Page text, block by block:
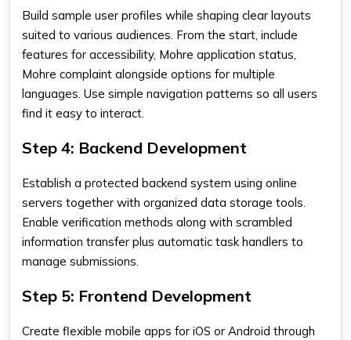
Build sample user profiles while shaping clear layouts
suited to various audiences. From the start, include
features for accessibility, Mohre application status,
Mohre complaint alongside options for multiple
languages. Use simple navigation patterns so all users
find it easy to interact.
Step 4: Backend Development
Establish a protected backend system using online
servers together with organized data storage tools.
Enable verification methods along with scrambled
information transfer plus automatic task handlers to
manage submissions.
Step 5: Frontend Development
Create flexible mobile apps for iOS or Android through